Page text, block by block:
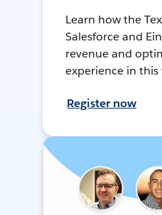
Learn how the
Salesforce and
revenue and
experience in this
Register now